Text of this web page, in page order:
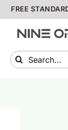
Skip
to
content
Search
for: